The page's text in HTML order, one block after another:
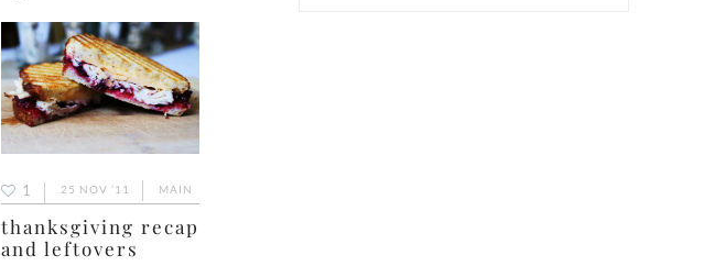
1 25 NOV ’11 MAIN
thanksgiving recap
and leftovers